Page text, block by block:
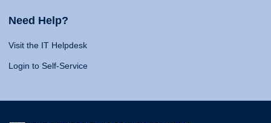
Need Help?
Visit the IT Helpdesk
Login to Self-Service